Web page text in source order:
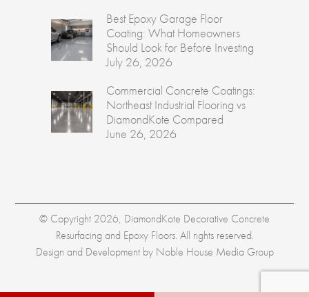
Best Epoxy Garage Floor
Coating: What Homeowners
Should Look for Before Investing
July 26, 2026
Commercial Concrete Coatings:
Northeast Industrial Flooring vs
DiamondKote Compared
June 26, 2026
© Copyright 2026, DiamondKote Decorative Concrete
Resurfacing and Epoxy Floors. All rights reserved.
Design and Development by Noble House Media Group